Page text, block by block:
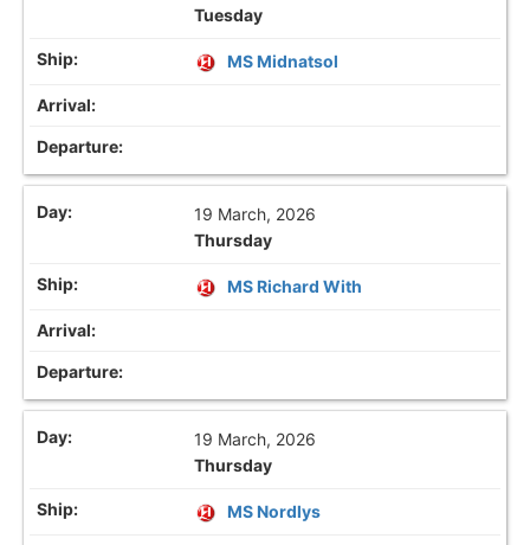
Tuesday
MS Midnatsol
19 March, 2026
Thursday
MS Richard With
19 March, 2026
Thursday
MS Nordlys